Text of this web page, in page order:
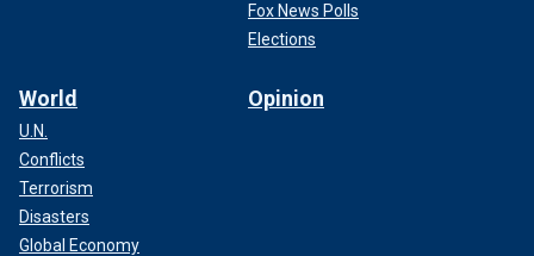
Fox News Polls
Elections
World
U.N.
Conflicts
Terrorism
Disasters
Global Economy
Opinion